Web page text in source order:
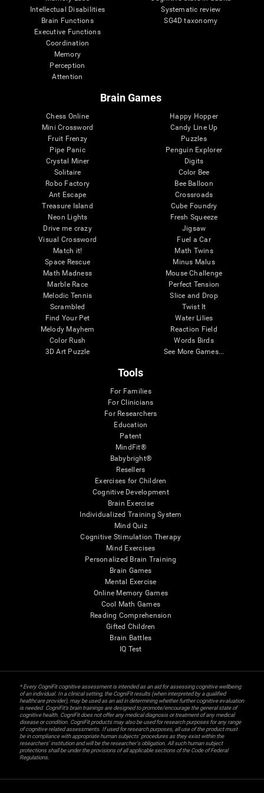
Intellectual Disabilities
Brain Functions
Executive Functions
Coordination
Memory
Perception
Attention
Systematic review
SG4D taxonomy
Brain Games
Chess Online
Mini Crossword
Fruit Frenzy
Pipe Panic
Crystal Miner
Solitaire
Robo Factory
Ant Escape
Treasure Island
Neon Lights
Drive me crazy
Visual Crossword
Match it!
Space Rescue
Math Madness
Marble Race
Melodic Tennis
Scrambled
Find Your Pet
Melody Mayhem
Color Rush
3D Art Puzzle
Happy Hopper
Candy Line Up
Puzzles
Penguin Explorer
Digits
Color Bee
Bee Balloon
Crossroads
Cube Foundry
Fresh Squeeze
Jigsaw
Fuel a Car
Math Twins
Minus Malus
Mouse Challenge
Perfect Tension
Slice and Drop
Twist It
Water Lilies
Reaction Field
Words Birds
See More Games...
Tools
For Families
For Clinicians
For Researchers
Education
Patent
MindFit®
Babybright®
Resellers
Exercises for Children
Cognitive Development
Brain Exercise
Individualized Training System
Mind Quiz
Cognitive Stimulation Therapy
Mind Exercises
Personalized Brain Training
Brain Games
Mental Exercise
Online Memory Games
Cool Math Games
Reading Comprehension
Gifted Children
Brain Battles
IQ Test
* Every CogniFit cognitive assessment is intended as an aid for assessing cognitive wellbeing
of an individual. In a clinical setting, the CogniFit results (when interpreted by a qualified
healthcare provider), may be used as an aid in determining whether further cognitive evaluation
is needed. CogniFit’s brain trainings are designed to promote/encourage the general state of
cognitive health. CogniFit does not offer any medical diagnosis or treatment of any medical
disease or condition. CogniFit products may also be used for research purposes for any range
of cognitive related assessments. If used for research purposes, all use of the product must
be in compliance with appropriate human subjects' procedures as they exist within the
researchers' institution and will be the researcher's obligation. All such human subject
protections shall be under the provisions of all applicable sections of the Code of Federal
Regulations.